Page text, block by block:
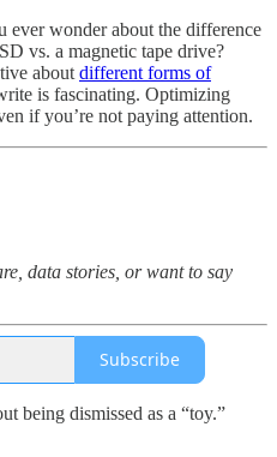
ever wonder about the difference
vs. a magnetic tape drive?
about different forms of
is fascinating. Optimizing
if you’re not paying attention.
data stories, or want to say
Subscribe
being dismissed as a “toy.”